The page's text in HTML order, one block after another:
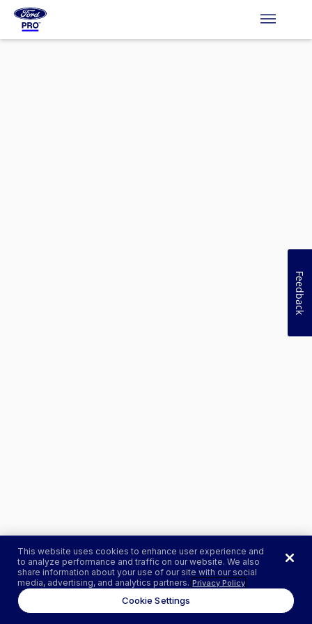
This website uses cookies to enhance user experience and
to analyze performance and traffic on our website. We also
share information about your use of our site with our social
media, advertising, and analytics partners. Privacy Policy
Cookie Settings
Feedback